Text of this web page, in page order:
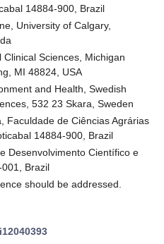
14884-900, Brazil
University of Calgary,
Sciences, Michigan
MI 48824, USA
and Health, Swedish
532 23 Skara, Sweden
Faculdade de Ciências Agrárias
14884-900, Brazil
Desenvolvimento Científico e
Brazil
should be addressed.